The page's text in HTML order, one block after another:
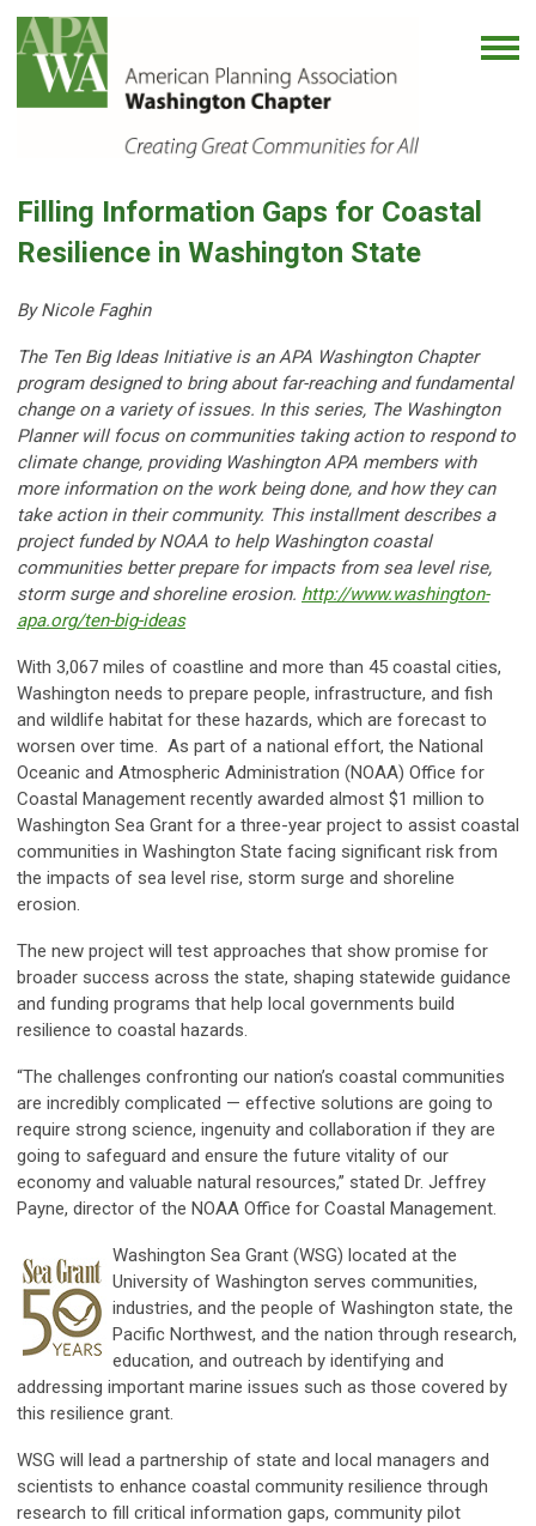
Filling Information Gaps for Coastal
Resilience in Washington State
By Nicole Faghin
The Ten Big Ideas Initiative is an APA Washington Chapter
program designed to bring about far-reaching and fundamental
change on a variety of issues. In this series, The Washington
Planner will focus on communities taking action to respond to
climate change, providing Washington APA members with
more information on the work being done, and how they can
take action in their community. This installment describes a
project funded by NOAA to help Washington coastal
communities better prepare for impacts from sea level rise,
storm surge and shoreline erosion. http://www.washington-
apa.org/ten-big-ideas
With 3,067 miles of coastline and more than 45 coastal cities,
Washington needs to prepare people, infrastructure, and fish
and wildlife habitat for these hazards, which are forecast to
worsen over time. As part of a national effort, the National
Oceanic and Atmospheric Administration (NOAA) Office for
Coastal Management recently awarded almost $1 million to
Washington Sea Grant for a three-year project to assist coastal
communities in Washington State facing significant risk from
the impacts of sea level rise, storm surge and shoreline
erosion.
The new project will test approaches that show promise for
broader success across the state, shaping statewide guidance
and funding programs that help local governments build
resilience to coastal hazards.
“The challenges confronting our nation’s coastal communities
are incredibly complicated — effective solutions are going to
require strong science, ingenuity and collaboration if they are
going to safeguard and ensure the future vitality of our
economy and valuable natural resources,” stated Dr. Jeffrey
Payne, director of the NOAA Office for Coastal Management.
Washington Sea Grant (WSG) located at the
University of Washington serves communities,
industries, and the people of Washington state, the
Pacific Northwest, and the nation through research,
education, and outreach by identifying and
addressing important marine issues such as those covered by
this resilience grant.
WSG will lead a partnership of state and local managers and
scientists to enhance coastal community resilience through
research to fill critical information gaps, community pilot